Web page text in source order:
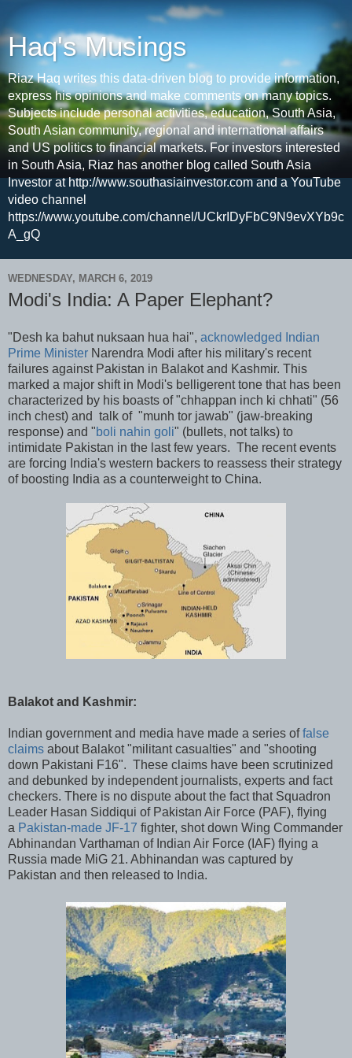
Haq's Musings
Riaz Haq writes this data-driven blog to provide information,
express his opinions and make comments on many topics.
Subjects include personal activities, education, South Asia,
South Asian community, regional and international affairs
and US politics to financial markets. For investors interested
in South Asia, Riaz has another blog called South Asia
Investor at http://www.southasiainvestor.com and a YouTube
video channel
https://www.youtube.com/channel/UCkrIDyFbC9N9evXYb9c
A_gQ
WEDNESDAY, MARCH 6, 2019
Modi's India: A Paper Elephant?
"Desh ka bahut nuksaan hua hai", acknowledged Indian
Prime Minister Narendra Modi after his military's recent
failures against Pakistan in Balakot and Kashmir. This
marked a major shift in Modi's belligerent tone that has been
characterized by his boasts of "chhappan inch ki chhati" (56
inch chest) and talk of "munh tor jawab" (jaw-breaking
response) and "boli nahin goli" (bullets, not talks) to
intimidate Pakistan in the last few years. The recent events
are forcing India's western backers to reassess their strategy
of boosting India as a counterweight to China.
Balakot and Kashmir:
Indian government and media have made a series offalse
claims about Balakot "militant casualties" and "shooting
down Pakistani F16". These claims have been scrutinized
and debunked by independent journalists, experts and fact
checkers. There is no dispute about the fact that Squadron
Leader Hasan Siddiqui of Pakistan Air Force (PAF), flying
a Pakistan-made JF-17 fighter, shot down Wing Commander
Abhinandan Varthaman of Indian Air Force (IAF) flying a
Russia made MiG 21. Abhinandan was captured by
Pakistan and then released to India.